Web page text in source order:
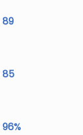
89
85
96%